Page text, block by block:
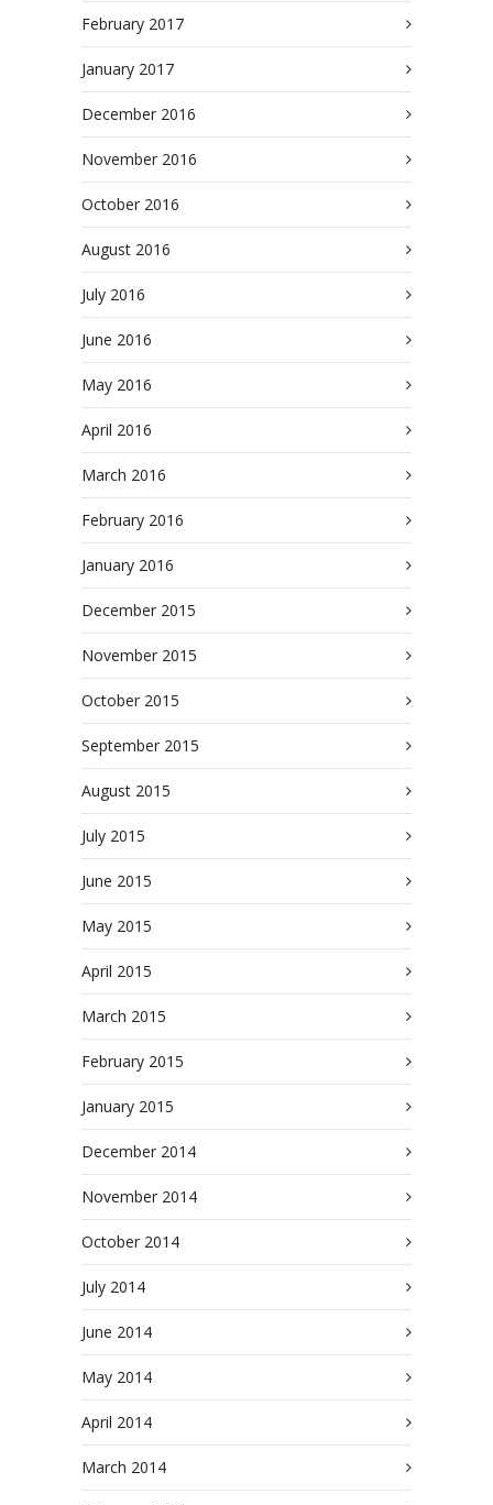
February 2017
January 2017
December 2016
November 2016
October 2016
August 2016
July 2016
June 2016
May 2016
April 2016
March 2016
February 2016
January 2016
December 2015
November 2015
October 2015
September 2015
August 2015
July 2015
June 2015
May 2015
April 2015
March 2015
February 2015
January 2015
December 2014
November 2014
October 2014
July 2014
June 2014
May 2014
April 2014
March 2014